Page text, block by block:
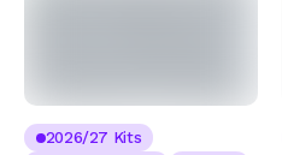
2026/27 Kits